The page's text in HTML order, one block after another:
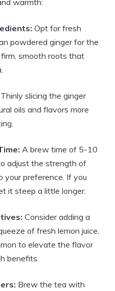
warmth:
Opt for fresh
powdered ginger for the
smooth roots that
Thinly slicing the ginger
oils and flavors more
A brew time of 5-10
adjust the strength of
your preference. If you
it steep a little longer.
Consider adding a
of fresh lemon juice,
to elevate the flavor
benefits.
Brew the tea with